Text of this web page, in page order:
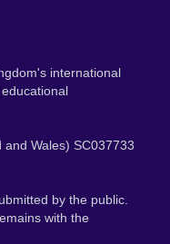
international
Wales) SC037733
by the public.
with the